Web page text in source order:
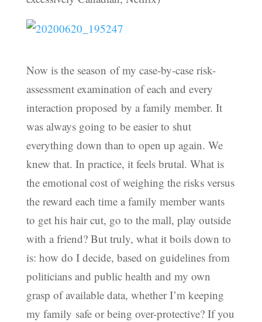
Now is the season of my case-by-case risk-
assessment examination of each and every
interaction proposed by a family member. It
was always going to be easier to shut
everything down than to open up again. We
knew that. In practice, it feels brutal. What is
the emotional cost of weighing the risks versus
the reward each time a family member wants
to get his hair cut, go to the mall, play outside
with a friend? But truly, what it boils down to
is: how do I decide, based on guidelines from
politicians and public health and my own
grasp of available data, whether I’m keeping
my family safe or being over-protective? If you